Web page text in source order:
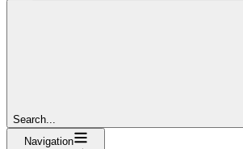
Search...
Navigation